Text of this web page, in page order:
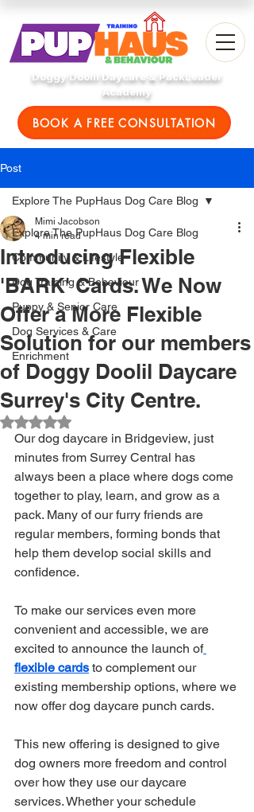
Doggy Doolil Daycare & PackLeader
Academy
BOOK A FREE CONSULTATION
Post
Explore The PupHaus Dog Care Blog
Community & Lifestyle
Dog Training & Behaviour
Puppy & Senior Care
Dog Services & Care
Enrichment
Explore The PupHaus Dog Care Blog
Introducing Flexible
'BARK' Cards. We Now
Offer a More Flexible
Solution for our members
of Doggy Doolil Daycare
Surrey's City Centre.
Mimi Jacobson
4 min read
Rated NaN out of 5 stars.
Our dog daycare in Bridgeview, just
minutes from Surrey Central has
always been a place where dogs come
together to play, learn, and grow as a
pack. Many of our furry friends are
regular members, forming bonds that
help them develop social skills and
confidence.
To make our services even more
convenient and accessible, we are
excited to announce the launch of
flexible cards to complement our
existing membership options, where we
now offer dog daycare punch cards.
This new offering is designed to give
dog owners more freedom and control
over how they use our daycare
services. Whether your schedule